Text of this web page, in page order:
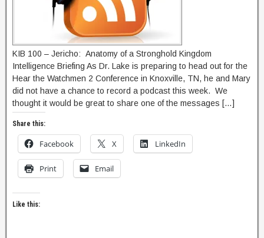
KIB 100 – Jericho: Anatomy of a Stronghold Kingdom
Intelligence Briefing As Dr. Lake is preparing to head out for the
Hear the Watchmen 2 Conference in Knoxville, TN, he and Mary
did not have a chance to record a podcast this week. We
thought it would be great to share one of the messages […]
Share this:
Facebook X LinkedIn
Print Email
Like this: